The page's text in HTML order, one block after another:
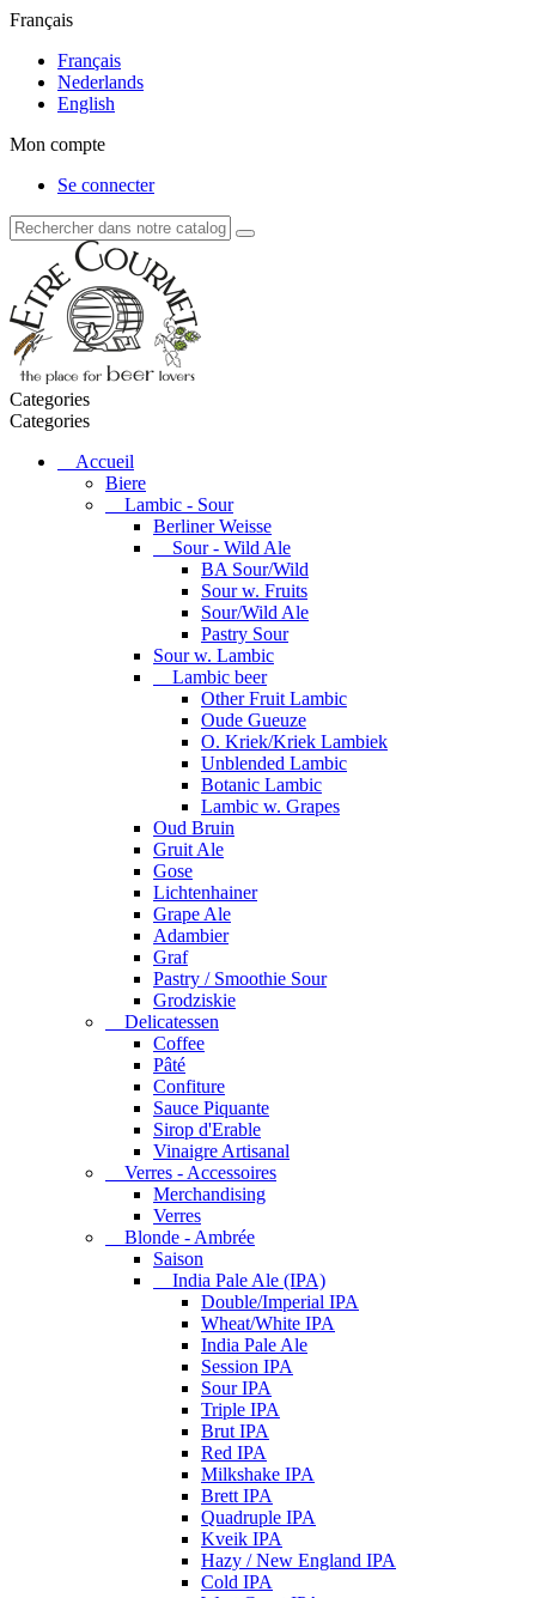
Français
Français
Nederlands
English
Mon compte
Se connecter
Categories
Categories
Accueil
Biere
Lambic - Sour
Berliner Weisse
Sour - Wild Ale
BA Sour/Wild
Sour w. Fruits
Sour/Wild Ale
Pastry Sour
Sour w. Lambic
Lambic beer
Other Fruit Lambic
Oude Gueuze
O. Kriek/Kriek Lambiek
Unblended Lambic
Botanic Lambic
Lambic w. Grapes
Oud Bruin
Gruit Ale
Gose
Lichtenhainer
Grape Ale
Adambier
Graf
Pastry / Smoothie Sour
Grodziskie
Delicatessen
Coffee
Pâté
Confiture
Sauce Piquante
Sirop d'Erable
Vinaigre Artisanal
Verres - Accessoires
Merchandising
Verres
Blonde - Ambrée
Saison
India Pale Ale (IPA)
Double/Imperial IPA
Wheat/White IPA
India Pale Ale
Session IPA
Sour IPA
Triple IPA
Brut IPA
Red IPA
Milkshake IPA
Brett IPA
Quadruple IPA
Kveik IPA
Hazy / New England IPA
Cold IPA